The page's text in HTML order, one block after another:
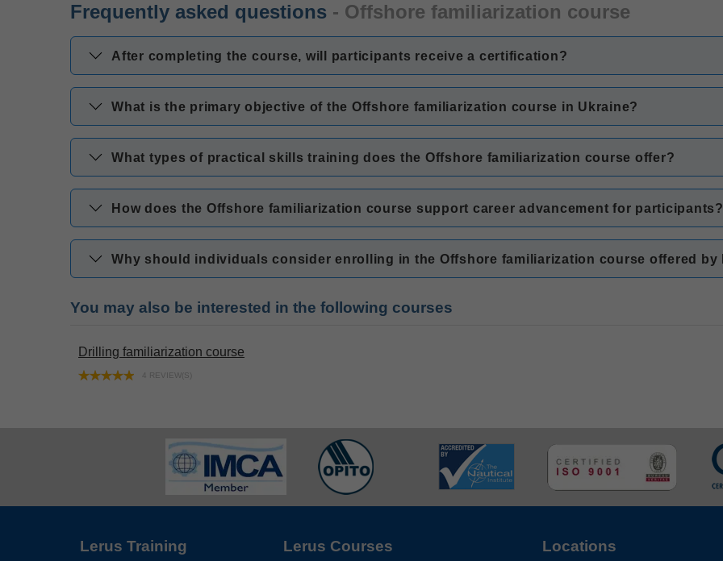
Frequently asked questions - Offshore familiarization course
After completing the course, will participants receive a certification?
What is the primary objective of the Offshore familiarization course in Ukraine?
What types of practical skills training does the Offshore familiarization course offer?
How does the Offshore familiarization course support career advancement for participants?
Why should individuals consider enrolling in the Offshore familiarization course offered by
You may also be interested in the following courses
Drilling familiarization course
4 REVIEW(S)
Lerus Training Lerus Courses Locations